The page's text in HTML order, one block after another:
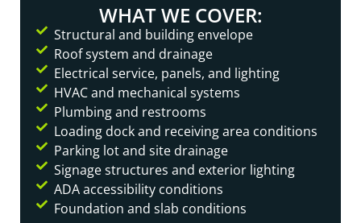
WHAT WE COVER:
Structural and building envelope
Roof system and drainage
Electrical service, panels, and lighting
HVAC and mechanical systems
Plumbing and restrooms
Loading dock and receiving area conditions
Parking lot and site drainage
Signage structures and exterior lighting
ADA accessibility conditions
Foundation and slab conditions